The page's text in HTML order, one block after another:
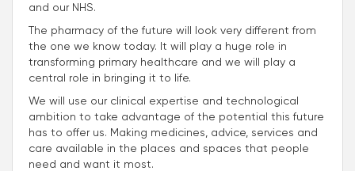
and our NHS.
The pharmacy of the future will look very different from
the one we know today. It will play a huge role in
transforming primary healthcare and we will play a
central role in bringing it to life.
We will use our clinical expertise and technological
ambition to take advantage of the potential this future
has to offer us. Making medicines, advice, services and
care available in the places and spaces that people
need and want it most.